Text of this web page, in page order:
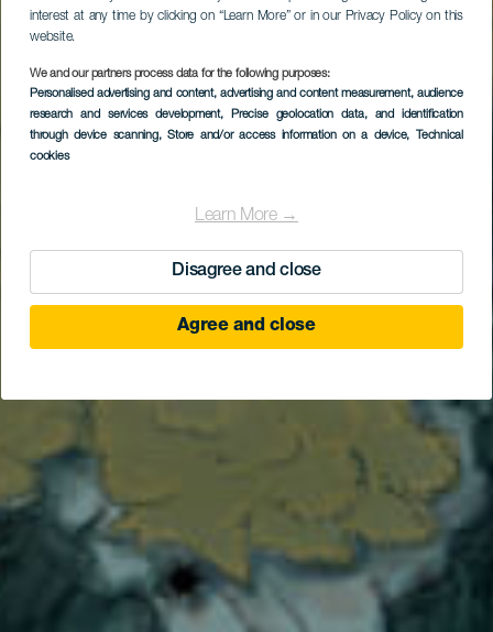
interest at any time by clicking on “Learn More” or in our Privacy Policy on this
website.
We and our partners process data for the following purposes:
Personalised advertising and content, advertising and content measurement, audience
research and services development, Precise geolocation data, and identification
through device scanning, Store and/or access information on a device, Technical
cookies
Learn More →
Disagree and close
Agree and close
Potápění u El Cabrón